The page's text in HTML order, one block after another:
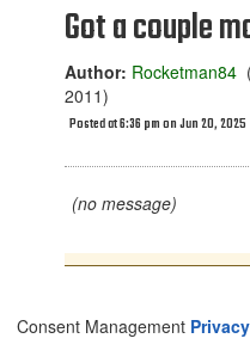
Got a couple
Author: Rocketman84
2011)
Posted at 6:36 pm on Jun 20, 2025
(no message)
Consent Management